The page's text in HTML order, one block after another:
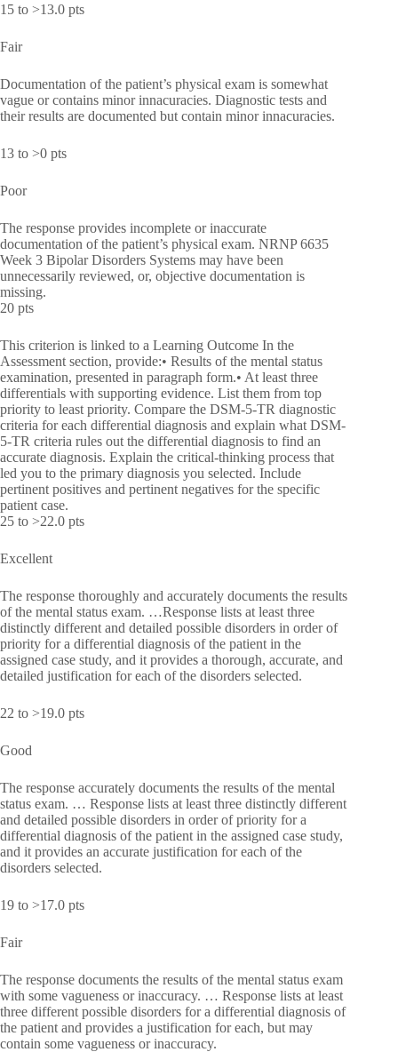
15 to >13.0 pts
Fair
Documentation of the patient’s physical exam is somewhat
vague or contains minor innacuracies. Diagnostic tests and
their results are documented but contain minor innacuracies.
13 to >0 pts
Poor
The response provides incomplete or inaccurate
documentation of the patient’s physical exam. NRNP 6635
Week 3 Bipolar Disorders Systems may have been
unnecessarily reviewed, or, objective documentation is
missing.
20 pts
This criterion is linked to a Learning Outcome In the
Assessment section, provide:• Results of the mental status
examination, presented in paragraph form.• At least three
differentials with supporting evidence. List them from top
priority to least priority. Compare the DSM-5-TR diagnostic
criteria for each differential diagnosis and explain what DSM-
5-TR criteria rules out the differential diagnosis to find an
accurate diagnosis. Explain the critical-thinking process that
led you to the primary diagnosis you selected. Include
pertinent positives and pertinent negatives for the specific
patient case.
25 to >22.0 pts
Excellent
The response thoroughly and accurately documents the results
of the mental status exam. …Response lists at least three
distinctly different and detailed possible disorders in order of
priority for a differential diagnosis of the patient in the
assigned case study, and it provides a thorough, accurate, and
detailed justification for each of the disorders selected.
22 to >19.0 pts
Good
The response accurately documents the results of the mental
status exam. … Response lists at least three distinctly different
and detailed possible disorders in order of priority for a
differential diagnosis of the patient in the assigned case study,
and it provides an accurate justification for each of the
disorders selected.
19 to >17.0 pts
Fair
The response documents the results of the mental status exam
with some vagueness or inaccuracy. … Response lists at least
three different possible disorders for a differential diagnosis of
the patient and provides a justification for each, but may
contain some vagueness or inaccuracy.